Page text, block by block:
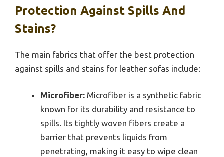
Protection Against Spills And
Stains?
The main fabrics that offer the best protection
against spills and stains for leather sofas include:
Microfiber: Microfiber is a synthetic fabric
known for its durability and resistance to
spills. Its tightly woven fibers create a
barrier that prevents liquids from
penetrating, making it easy to wipe clean